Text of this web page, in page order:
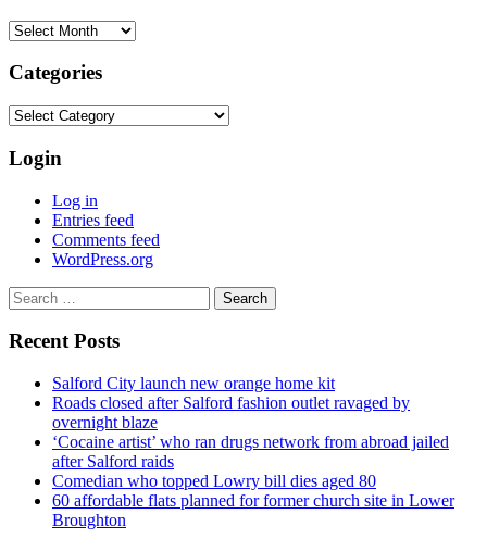
Archives
Categories
Categories
Login
Log in
Entries feed
Comments feed
WordPress.org
Search
for:
Recent Posts
Salford City launch new orange home kit
Roads closed after Salford fashion outlet ravaged by
overnight blaze
‘Cocaine artist’ who ran drugs network from abroad jailed
after Salford raids
Comedian who topped Lowry bill dies aged 80
60 affordable flats planned for former church site in Lower
Broughton